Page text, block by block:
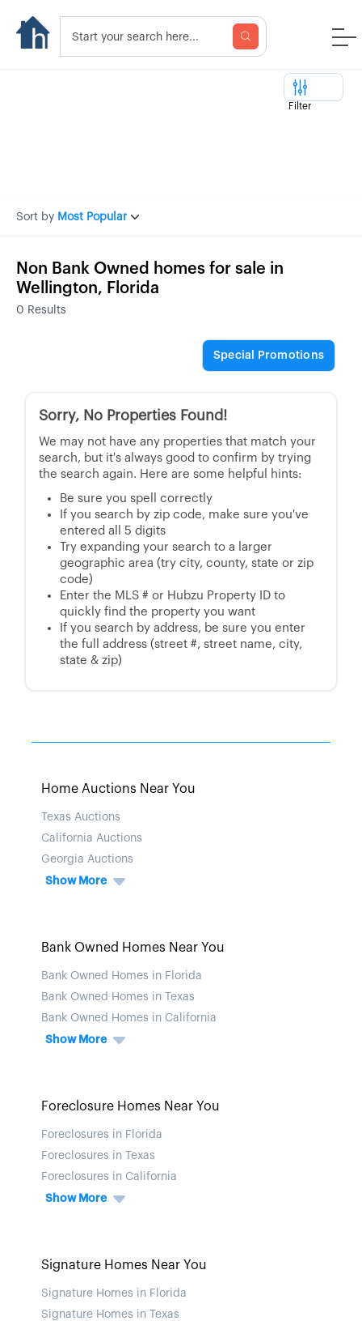
Filter
Sort by Most Popular
Non Bank Owned homes for sale in
Wellington, Florida
0 Results
Special Promotions
Sorry, No Properties Found!
We may not have any properties that match your
search, but it's always good to confirm by trying
the search again. Here are some helpful hints:
Be sure you spell correctly
If you search by zip code, make sure you've
entered all 5 digits
Try expanding your search to a larger
geographic area (try city, county, state or zip
code)
Enter the MLS # or Hubzu Property ID to
quickly find the property you want
If you search by address, be sure you enter
the full address (street #, street name, city,
state & zip)
Home Auctions Near You
Texas Auctions
California Auctions
Georgia Auctions
Show More
Bank Owned Homes Near You
Bank Owned Homes in Florida
Bank Owned Homes in Texas
Bank Owned Homes in California
Show More
Foreclosure Homes Near You
Foreclosures in Florida
Foreclosures in Texas
Foreclosures in California
Show More
Signature Homes Near You
Signature Homes in Florida
Signature Homes in Texas